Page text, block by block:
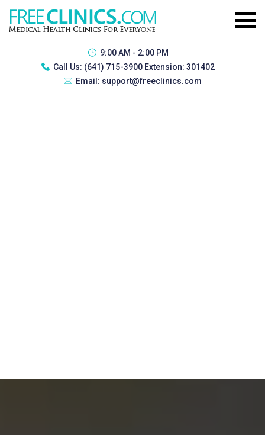
9:00 AM - 2:00 PM
Call Us: (641) 715-3900 Extension: 301402
Email: support@freeclinics.com